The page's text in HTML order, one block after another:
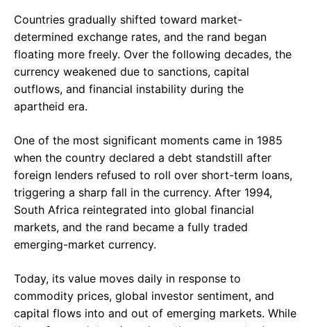
Countries gradually shifted toward market-
determined exchange rates, and the rand began
floating more freely. Over the following decades, the
currency weakened due to sanctions, capital
outflows, and financial instability during the
apartheid era.
One of the most significant moments came in 1985
when the country declared a debt standstill after
foreign lenders refused to roll over short-term loans,
triggering a sharp fall in the currency. After 1994,
South Africa reintegrated into global financial
markets, and the rand became a fully traded
emerging-market currency.
Today, its value moves daily in response to
commodity prices, global investor sentiment, and
capital flows into and out of emerging markets. While